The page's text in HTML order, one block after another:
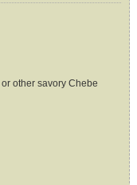
or other savory Chebe